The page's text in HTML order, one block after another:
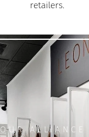
retailers.